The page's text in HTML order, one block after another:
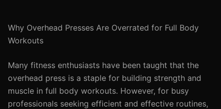
Why Overhead Presses Are Overrated for Full Body
Workouts
Many fitness enthusiasts have been taught that the
overhead press is a staple for building strength and
muscle in full body workouts. However, for busy
professionals seeking efficient and effective routines,